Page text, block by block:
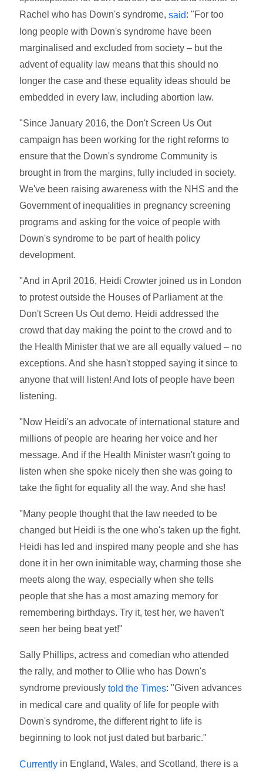
Rachel who has Down's syndrome,said: "For too
long people with Down's syndrome have been
marginalised and excluded from society – but the
advent of equality law means that this should no
longer the case and these equality ideas should be
embedded in every law, including abortion law.
"Since January 2016, the Don't Screen Us Out
campaign has been working for the right reforms to
ensure that the Down's syndrome Community is
brought in from the margins, fully included in society.
We've been raising awareness with the NHS and the
Government of inequalities in pregnancy screening
programs and asking for the voice of people with
Down's syndrome to be part of health policy
development.
"And in April 2016, Heidi Crowter joined us in London
to protest outside the Houses of Parliament at the
Don't Screen Us Out demo. Heidi addressed the
crowd that day making the point to the crowd and to
the Health Minister that we are all equally valued – no
exceptions. And she hasn't stopped saying it since to
anyone that will listen! And lots of people have been
listening.
"Now Heidi's an advocate of international stature and
millions of people are hearing her voice and her
message. And if the Health Minister wasn't going to
listen when she spoke nicely then she was going to
take the fight for equality all the way. And she has!
"Many people thought that the law needed to be
changed but Heidi is the one who's taken up the fight.
Heidi has led and inspired many people and she has
done it in her own inimitable way, charming those she
meets along the way, especially when she tells
people that she has a most amazing memory for
remembering birthdays. Try it, test her, we haven't
seen her being beat yet!"
Sally Phillips, actress and comedian who attended
the rally, and mother to Ollie who has Down's
syndrome previouslytold the Times: "Given advances
in medical care and quality of life for people with
Down's syndrome, the different right to life is
beginning to look not just dated but barbaric."
Currently in England, Wales, and Scotland, there is a